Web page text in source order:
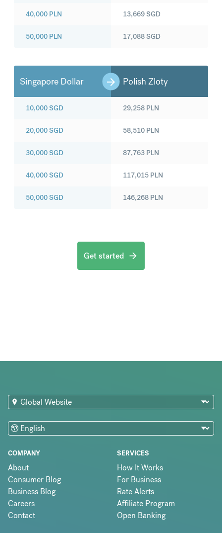
40,000 PLN
50,000 PLN
13,669SGD
17,088SGD
Singapore Dollar Polish Zloty
10,000SGD
20,000SGD
30,000SGD
40,000SGD
50,000SGD
29,258 PLN
58,510 PLN
87,763 PLN
117,015 PLN
146,268 PLN
Get started
COMPANY
About
Consumer Blog
Business Blog
Careers
Contact
SERVICES
How It Works
For Business
Rate Alerts
Affiliate Program
Open Banking